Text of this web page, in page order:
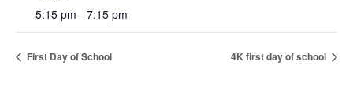
5:15 pm - 7:15 pm
First Day of School 4K first day of school